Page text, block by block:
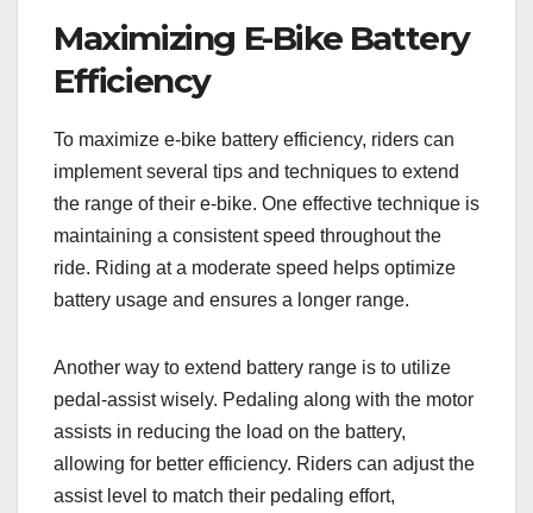
Maximizing E-Bike Battery
Efficiency
To maximize e-bike battery efficiency, riders can
implement several tips and techniques to extend
the range of their e-bike. One effective technique is
maintaining a consistent speed throughout the
ride. Riding at a moderate speed helps optimize
battery usage and ensures a longer range.
Another way to extend battery range is to utilize
pedal-assist wisely. Pedaling along with the motor
assists in reducing the load on the battery,
allowing for better efficiency. Riders can adjust the
assist level to match their pedaling effort,